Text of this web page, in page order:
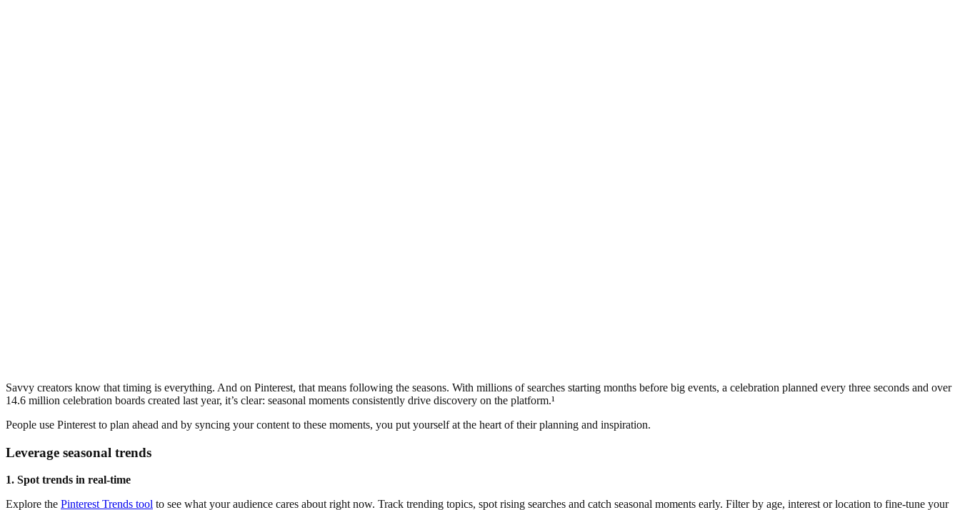
Savvy creators know that timing is everything. And on Pinterest, that means following the seasons. With millions of searches starting months before big events, a celebration planned every three seconds and over
14.6 million celebration boards created last year, it’s clear: seasonal moments consistently drive discovery on the platform.¹
People use Pinterest to plan ahead and by syncing your content to these moments, you put yourself at the heart of their planning and inspiration.
Leverage seasonal trends
1. Spot trends in real-time
Explore the Pinterest Trends tool to see what your audience cares about right now. Track trending topics, spot rising searches and catch seasonal moments early. Filter by age, interest or location to fine-tune your